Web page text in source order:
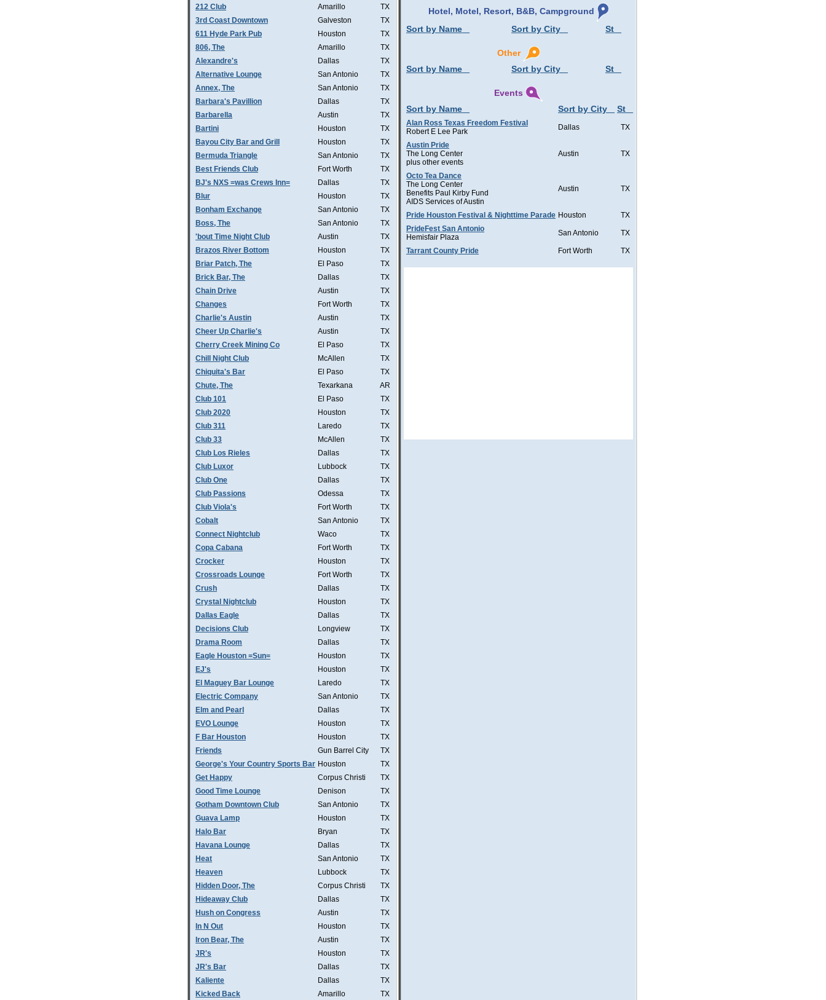
212 Club
Amarillo
TX
3rd Coast Downtown
Galveston
TX
611 Hyde Park Pub
Houston
TX
806, The
Amarillo
TX
Alexandre's
Dallas
TX
Alternative Lounge
San Antonio
TX
Annex, The
San Antonio
TX
Barbara's Pavillion
Dallas
TX
Barbarella
Austin
TX
Bartini
Houston
TX
Bayou City Bar and Grill
Houston
TX
Bermuda Triangle
San Antonio
TX
Best Friends Club
Fort Worth
TX
BJ's NXS =was Crews Inn=
Dallas
TX
Blur
Houston
TX
Bonham Exchange
San Antonio
TX
Boss, The
San Antonio
TX
'bout Time Night Club
Austin
TX
Brazos River Bottom
Houston
TX
Briar Patch, The
El Paso
TX
Brick Bar, The
Dallas
TX
Chain Drive
Austin
TX
Changes
Fort Worth
TX
Charlie's Austin
Austin
TX
Cheer Up Charlie's
Austin
TX
Cherry Creek Mining Co
El Paso
TX
Chill Night Club
McAllen
TX
Chiquita's Bar
El Paso
TX
Chute, The
Texarkana
AR
Club 101
El Paso
TX
Club 2020
Houston
TX
Club 311
Laredo
TX
Club 33
McAllen
TX
Club Los Rieles
Dallas
TX
Club Luxor
Lubbock
TX
Club One
Dallas
TX
Club Passions
Odessa
TX
Club Viola's
Fort Worth
TX
Cobalt
San Antonio
TX
Connect Nightclub
Waco
TX
Copa Cabana
Fort Worth
TX
Crocker
Houston
TX
Crossroads Lounge
Fort Worth
TX
Crush
Dallas
TX
Crystal Nightclub
Houston
TX
Dallas Eagle
Dallas
TX
Decisions Club
Longview
TX
Drama Room
Dallas
TX
Eagle Houston =Sun=
Houston
TX
EJ's
Houston
TX
El Maguey Bar Lounge
Laredo
TX
Electric Company
San Antonio
TX
Elm and Pearl
Dallas
TX
EVO Lounge
Houston
TX
F Bar Houston
Houston
TX
Friends
Gun Barrel City
TX
George's Your Country Sports Bar Houston
TX
Get Happy
Corpus Christi
TX
Good Time Lounge
Denison
TX
Gotham Downtown Club
San Antonio
TX
Guava Lamp
Houston
TX
Halo Bar
Bryan
TX
Havana Lounge
Dallas
TX
Heat
San Antonio
TX
Heaven
Lubbock
TX
Hidden Door, The
Corpus Christi
TX
Hideaway Club
Dallas
TX
Hush on Congress
Austin
TX
In N Out
Houston
TX
Iron Bear, The
Austin
TX
JR's
Houston
TX
JR's Bar
Dallas
TX
Kaliente
Dallas
TX
Kicked Back
Amarillo
TX
Hotel, Motel, Resort, B&B, Campground
Sort by Name
Sort by City St
Other
Sort by Name
Sort by City St
Events
Sort by Name
Sort by City St
Alan Ross Texas Freedom Festival
Robert E Lee Park
Dallas TX
Austin Pride
The Long Center
plus other events
Austin TX
Octo Tea Dance
The Long Center
Benefits Paul Kirby Fund
AIDS Services of Austin
Austin TX
Pride Houston Festival & Nighttime Parade Houston
TX
PrideFest San Antonio
Hemisfair Plaza
San Antonio TX
Tarrant County Pride Fort Worth TX